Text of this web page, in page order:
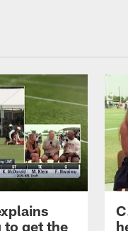
to get the